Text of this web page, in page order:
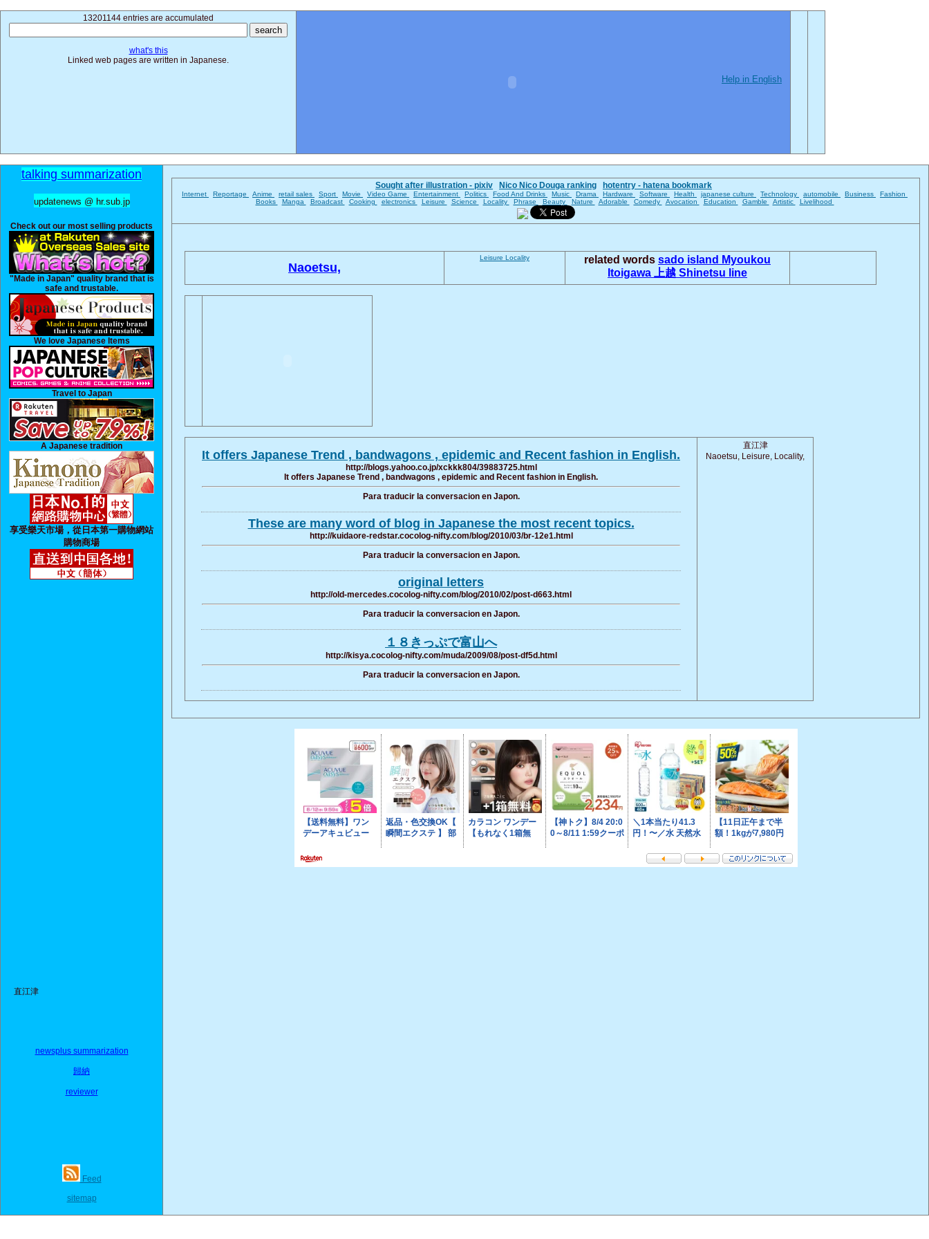
13201144 entries are accumulated
what's this
Linked web pages are written in Japanese.
Help in English
talking summarization
updatenews @ hr.sub.jp
Check out our most selling products
"Made in Japan" quality brand that is
safe and trustable.
We love Japanese Items
Travel to Japan
A Japanese tradition
享受樂天市場，從日本第一購物網站
購物商場
直江津
newsplus summarization
歸納
reviewer
Feed
sitemap
Sought after illustration - pixiv Nico Nico Douga ranking hotentry - hatena bookmark
Internet Reportage Anime retail sales Sport Movie Video Game Entertainment Politics Food And Drinks Music Drama Hardware Software Health japanese culture Technology automobile Business
Fashion
Books
Manga Broadcast Cooking electronics Leisure Science Locality Phrase Beauty Nature Adorable Comedy Avocation Education Gamble Artistic Livelihood
Naoetsu,
Leisure Locality related words sado island Myoukou
Itoigawa
上越 Shinetsu line
It offers Japanese Trend , bandwagons , epidemic and Recent fashion in English.
http://blogs.yahoo.co.jp/xckkk804/39883725.html
It offers Japanese Trend , bandwagons , epidemic and Recent fashion in English.
Para traducir la conversacion en Japon.
These are many word of blog in Japanese the most recent topics.
http://kuidaore-redstar.cocolog-nifty.com/blog/2010/03/br-12e1.html
Para traducir la conversacion en Japon.
original letters
http://old-mercedes.cocolog-nifty.com/blog/2010/02/post-d663.html
Para traducir la conversacion en Japon.
１８きっぷで富山へ
http://kisya.cocolog-nifty.com/muda/2009/08/post-df5d.html
Para traducir la conversacion en Japon.
直江津
Naoetsu, Leisure, Locality,